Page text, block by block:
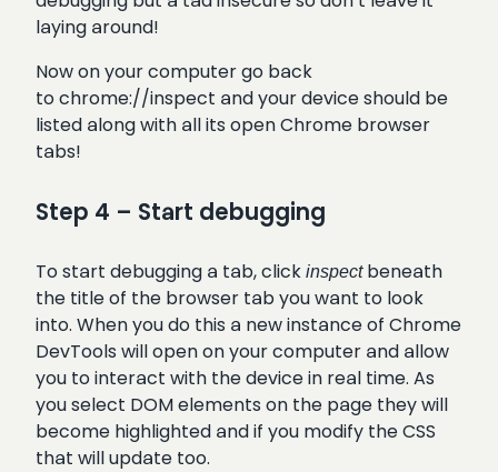
laying around!
Now on your computer go back
to chrome://inspect and your device should be
listed along with all its open Chrome browser
tabs!
Step 4 – Start debugging
To start debugging a tab, click inspectbeneath
the title of the browser tab you want to look
into. When you do this a new instance of Chrome
DevTools will open on your computer and allow
you to interact with the device in real time. As
you select DOM elements on the page they will
become highlighted and if you modify the CSS
that will update too.